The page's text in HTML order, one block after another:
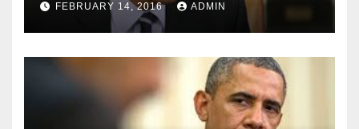
FEBRUARY 14, 2016 ADMIN